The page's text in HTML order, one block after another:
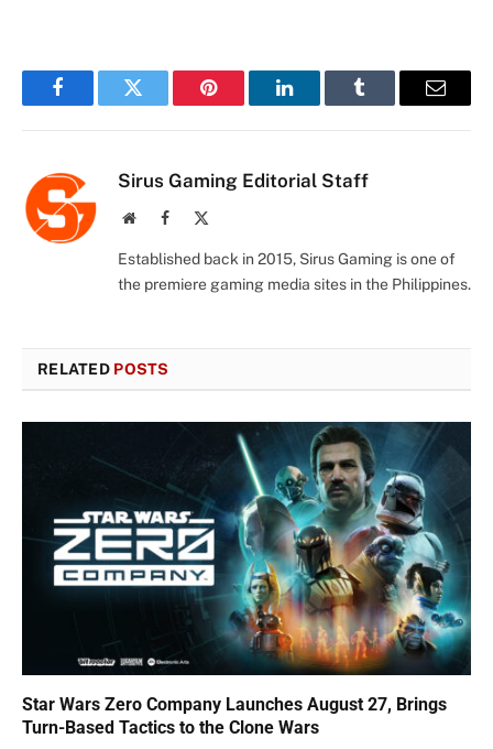
FacebookTwitter Pinterest LinkedInTumblr Email
Sirus Gaming Editorial Staff
WebsiteFacebook
Established back in 2015, Sirus Gaming is one of
the premiere gaming media sites in the Philippines.
RELATED POSTS
Star Wars Zero Company Launches August 27, Brings
Turn-Based Tactics to the Clone Wars